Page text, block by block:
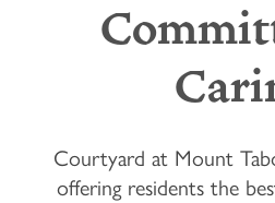
Courtyard at Mount
offering residents the